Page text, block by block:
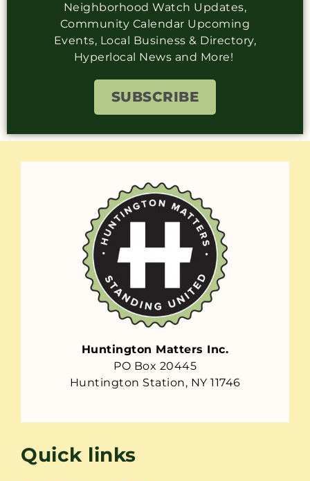
Neighborhood Watch Updates,
Community Calendar Upcoming
Events, Local Business & Directory,
Hyperlocal News and More!
SUBSCRIBE
Huntington Matters Inc.
PO Box 20445
Huntington Station, NY 11746
Quick links